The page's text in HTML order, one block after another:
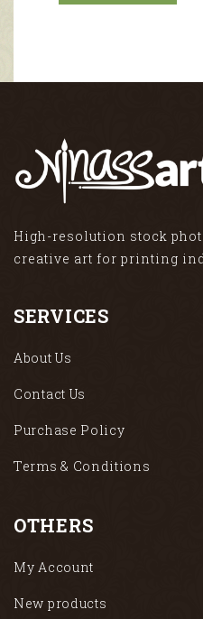
High-resolution stock
creative art for printing
SERVICES
About Us
Contact Us
Purchase Policy
Terms & Conditions
OTHERS
My Account
New products